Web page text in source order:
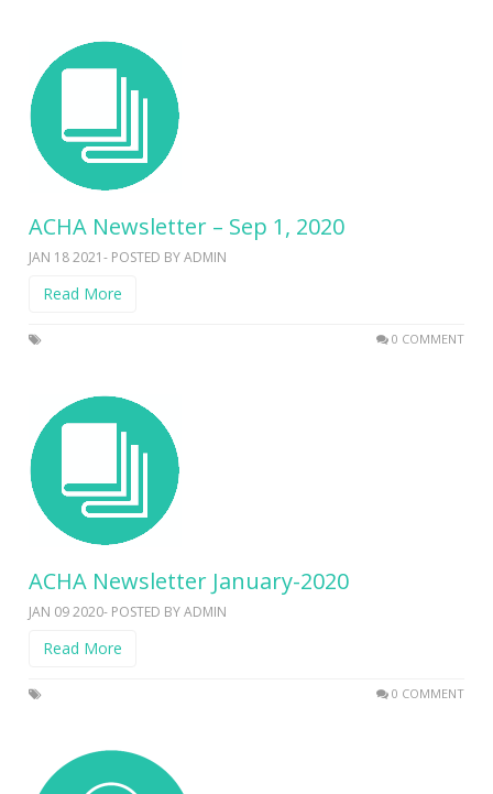
ACHA Newsletter – Sep 1, 2020
JAN 18 2021- POSTED BY ADMIN
Read More
0 COMMENT
ACHA Newsletter January-2020
JAN 09 2020- POSTED BY ADMIN
Read More
0 COMMENT